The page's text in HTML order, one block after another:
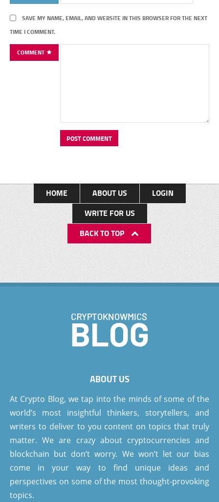
SAVE MY NAME, EMAIL, AND WEBSITE IN THIS BROWSER FOR THE NEXT
TIME I COMMENT.
COMMENT
HOME ABOUT US
LOGIN
WRITE FOR US
BACK TO TOP
ABOUT US
At Crypto Blog, we tap into the minds of some of the
world’s most insightful thinkers, storytellers, and
writers to deliver to you content on topics that truly
matter. We are crazy about cryptocurrencies and
blockchain but don’t worry. We won’t let our bias
come in your way to find unique ideas and
perspectives on some of the most thought-provoking
topics.